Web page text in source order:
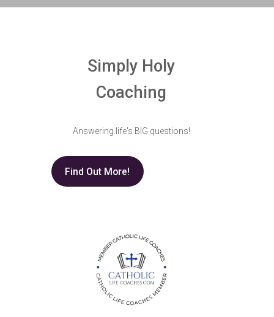
Simply Holy
Coaching
Answering life's BIG questions!
Find Out More!